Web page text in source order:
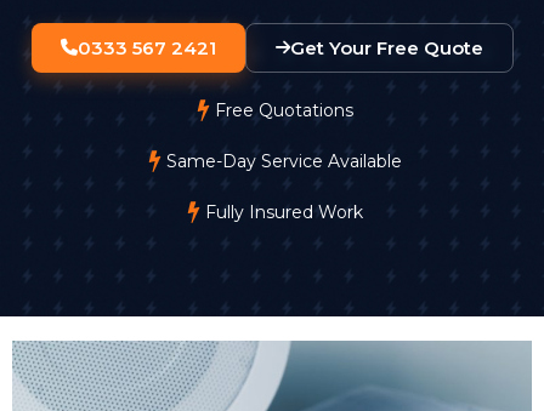
0333 567 2421 Get Your Free Quote
Free Quotations
Same-Day Service Available
Fully Insured Work